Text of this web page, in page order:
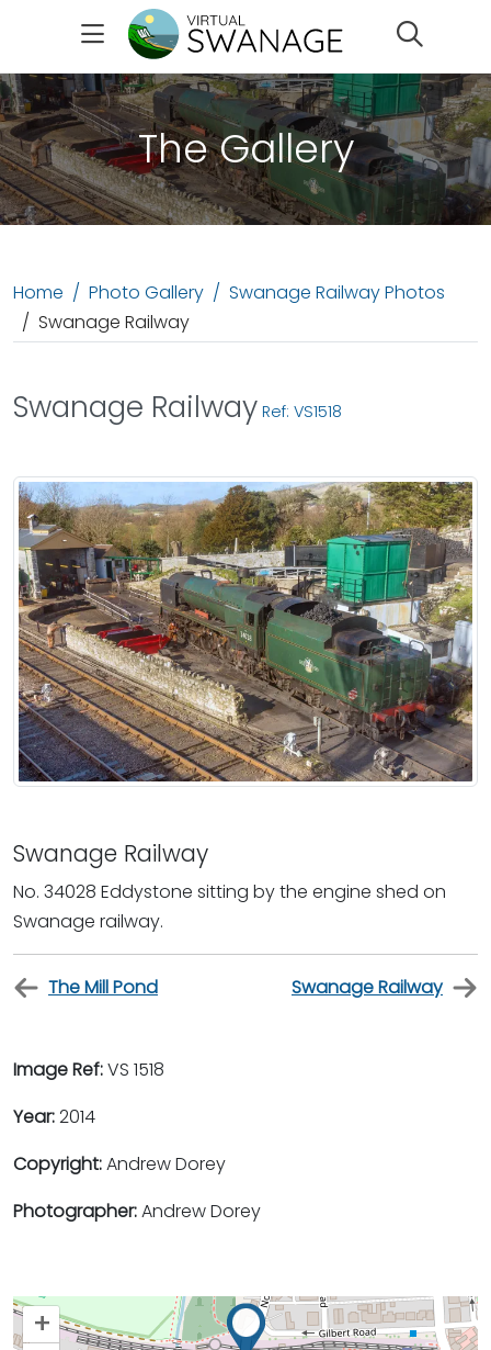
The Gallery
Home Photo Gallery
Swanage Railway Photos
Swanage Railway
Swanage Railway Ref: VS1518
Swanage Railway
No. 34028 Eddystone sitting by the engine shed on
Swanage railway.
The Mill Pond Swanage Railway
Image Ref:VS 1518
Year:2014
Copyright:Andrew Dorey
Photographer:Andrew Dorey
+